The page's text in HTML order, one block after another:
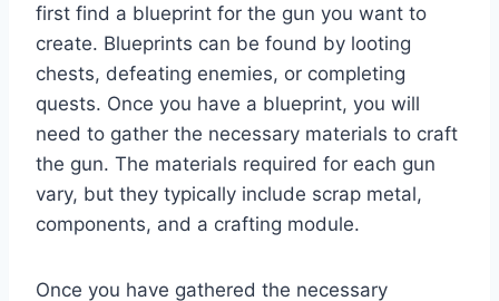
first find a blueprint for the gun you want to
create. Blueprints can be found by looting
chests, defeating enemies, or completing
quests. Once you have a blueprint, you will
need to gather the necessary materials to craft
the gun. The materials required for each gun
vary, but they typically include scrap metal,
components, and a crafting module.
Once you have gathered the necessary